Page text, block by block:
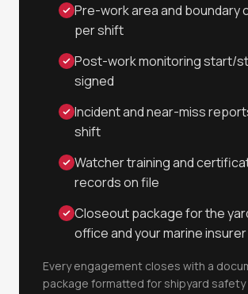
Pre-work area and boundary
per shift
Post-work monitoring start/
signed
Incident and near-miss
shift
Watcher training and
records on file
Closeout package for the
office and your marine insurer
Every engagement closes with a
package formatted for shipyard